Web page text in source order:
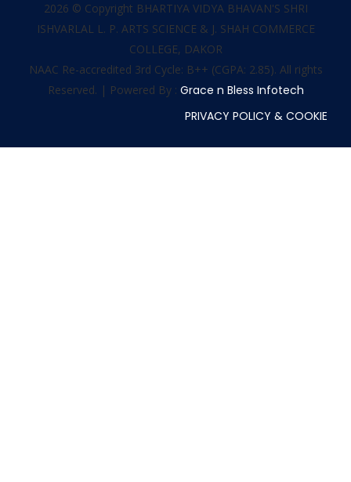
2026 © Copyright BHARTIYA VIDYA BHAVAN'S SHRI
ISHVARLAL L. P. ARTS SCIENCE & J. SHAH COMMERCE
COLLEGE, DAKOR
NAAC Re-accredited 3rd Cycle: B++ (CGPA: 2.85). All rights
Reserved. | Powered By : Grace n Bless Infotech
PRIVACY POLICY & COOKIE